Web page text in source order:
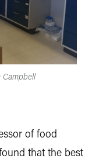
Campbell
of food
that the best